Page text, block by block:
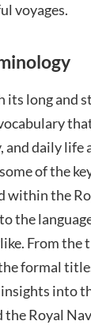
voyages.
its long and
daily life
of the
within the
the
From the
formal
into
Royal